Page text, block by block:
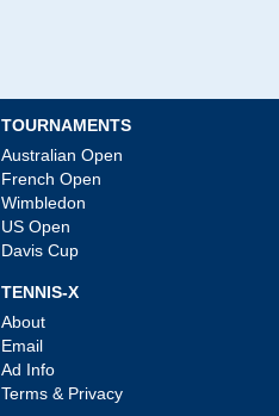
TOURNAMENTS
Australian Open
French Open
Wimbledon
US Open
Davis Cup
TENNIS-X
About
Email
Ad Info
Terms & Privacy